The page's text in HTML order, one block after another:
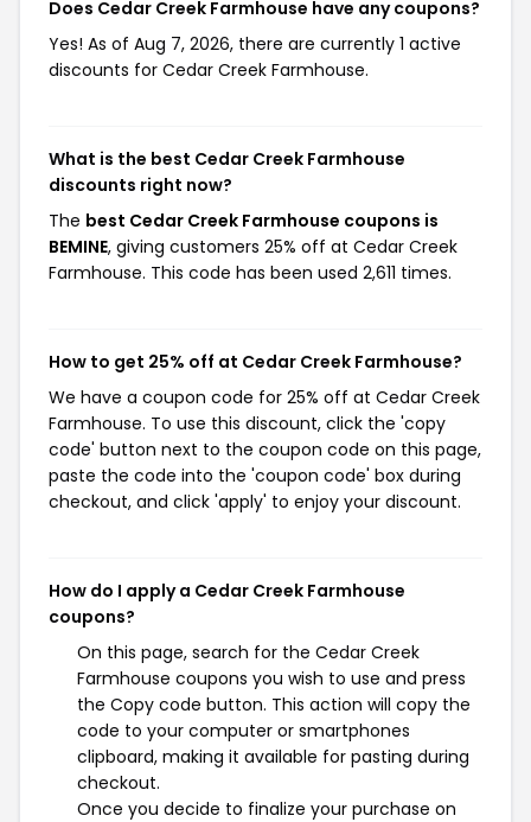
Does Cedar Creek Farmhouse have any coupons?
Yes! As of Aug 7, 2026, there are currently 1 active
discounts for Cedar Creek Farmhouse.
What is the best Cedar Creek Farmhouse
discounts right now?
The best Cedar Creek Farmhouse coupons is
BEMINE, giving customers 25% off at Cedar Creek
Farmhouse. This code has been used 2,611 times.
How to get 25% off at Cedar Creek Farmhouse?
We have a coupon code for 25% off at Cedar Creek
Farmhouse. To use this discount, click the 'copy
code' button next to the coupon code on this page,
paste the code into the 'coupon code' box during
checkout, and click 'apply' to enjoy your discount.
How do I apply a Cedar Creek Farmhouse
coupons?
On this page, search for the Cedar Creek
Farmhouse coupons you wish to use and press
the Copy code button. This action will copy the
code to your computer or smartphones
clipboard, making it available for pasting during
checkout.
Once you decide to finalize your purchase on